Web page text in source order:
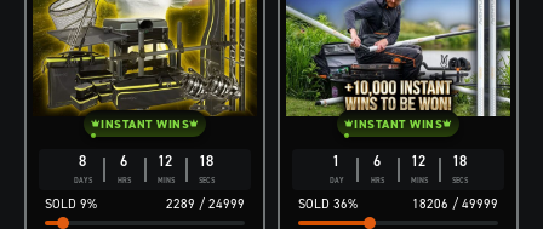
8
DAYS
6
HRS
12
MINS
16
SECS
2289 / 24999
9%
INSTANT WINS
1
DAY
6
HRS
12
MINS
17
SECS
18206 / 49999
36%
INSTANT WINS